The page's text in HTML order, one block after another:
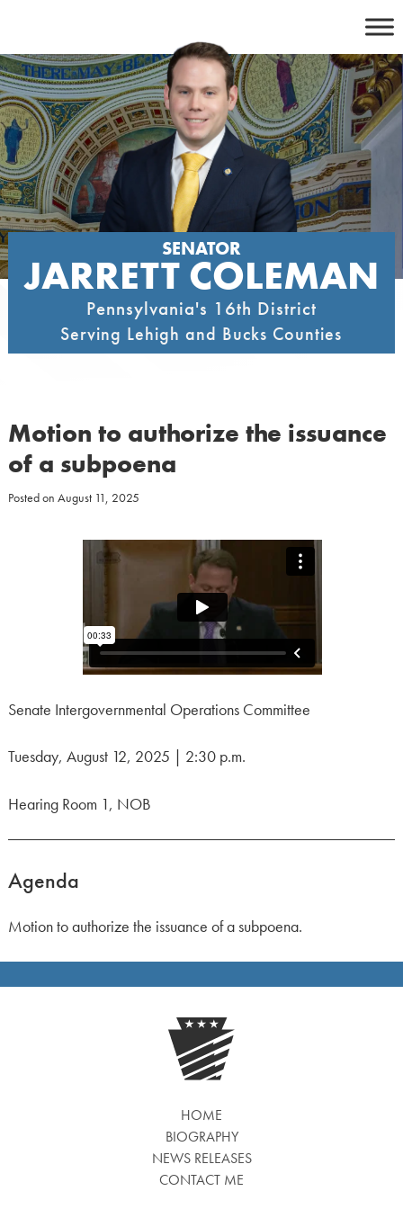
content
SENATOR
JARRETT COLEMAN
Pennsylvania's 16th District
Serving Lehigh and Bucks Counties
Motion to authorize the issuance
of a subpoena
Posted on August 11, 2025
Senate Intergovernmental Operations Committee
Tuesday, August 12, 2025 | 2:30 p.m.
Hearing Room 1, NOB
Agenda
Motion to authorize the issuance of a subpoena.
HOME
BIOGRAPHY
NEWS RELEASES
CONTACT ME